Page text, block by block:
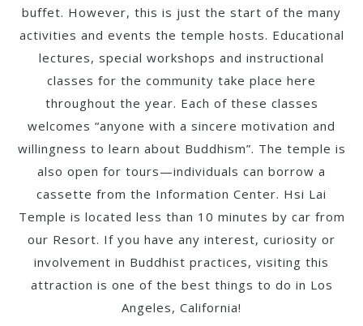
buffet. However, this is just the start of the many
activities and events the temple hosts. Educational
lectures, special workshops and instructional
classes for the community take place here
throughout the year. Each of these classes
welcomes “anyone with a sincere motivation and
willingness to learn about Buddhism”. The temple is
also open for tours—individuals can borrow a
cassette from the Information Center. Hsi Lai
Temple is located less than 10 minutes by car from
our Resort. If you have any interest, curiosity or
involvement in Buddhist practices, visiting this
attraction is one of the best things to do in Los
Angeles, California!